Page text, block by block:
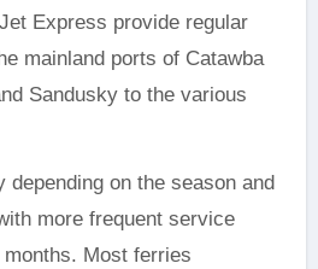
Express provide regular
mainland ports of Catawba
Sandusky to the various
depending on the season and
more frequent service
Most ferries